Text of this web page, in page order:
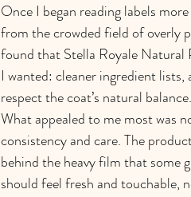
Once I began reading labels
from the crowded field of overly
found that Stella Royale Natural
I wanted: cleaner ingredient
respect the coat’s natural balance.
What appealed to me most was
consistency and care. The
behind the heavy film that some
should feel fresh and touchable,